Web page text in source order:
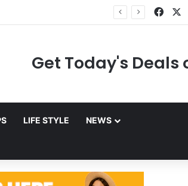
Get Today's Deals
LIFE STYLE NEWS